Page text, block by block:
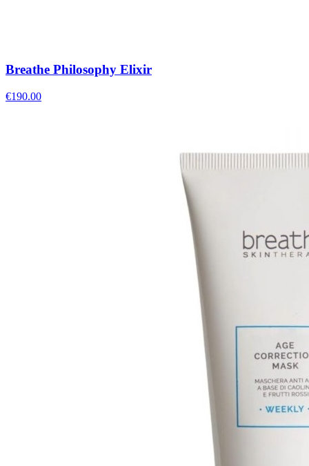
Breathe Philosophy Elixir
€190.00